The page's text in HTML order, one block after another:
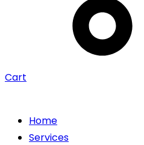
Cart
Home
Services